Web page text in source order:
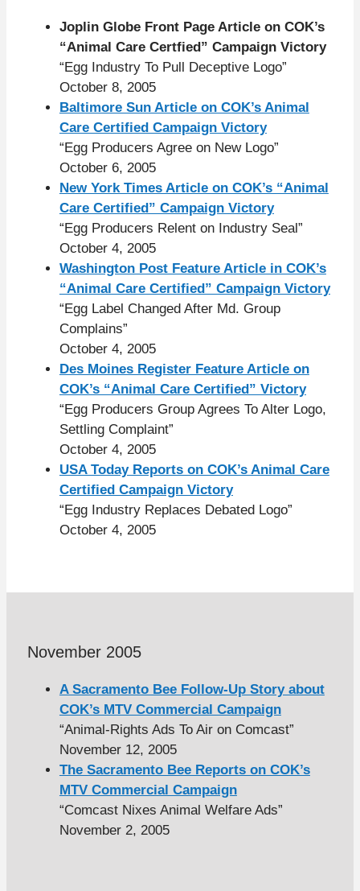
Joplin Globe Front Page Article on COK’s
“Animal Care Certfied” Campaign Victory
“Egg Industry To Pull Deceptive Logo”
October 8, 2005
Baltimore Sun Article on COK’s Animal
Care Certified Campaign Victory
“Egg Producers Agree on New Logo”
October 6, 2005
New York Times Article on COK’s “Animal
Care Certified” Campaign Victory
“Egg Producers Relent on Industry Seal”
October 4, 2005
Washington Post Feature Article in COK’s
“Animal Care Certified” Campaign Victory
“Egg Label Changed After Md. Group
Complains”
October 4, 2005
Des Moines Register Feature Article on
COK’s “Animal Care Certified” Victory
“Egg Producers Group Agrees To Alter Logo,
Settling Complaint”
October 4, 2005
USA Today Reports on COK’s Animal Care
Certified Campaign Victory
“Egg Industry Replaces Debated Logo”
October 4, 2005
November 2005
A Sacramento Bee Follow-Up Story about
COK’s MTV Commercial Campaign
“Animal-Rights Ads To Air on Comcast”
November 12, 2005
The Sacramento Bee Reports on COK’s
MTV Commercial Campaign
“Comcast Nixes Animal Welfare Ads”
November 2, 2005